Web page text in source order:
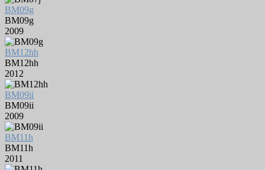
BM09g
BM09g
2009
BM12hh
BM12hh
2012
BM09ii
BM09ii
2009
BM11h
BM11h
2011